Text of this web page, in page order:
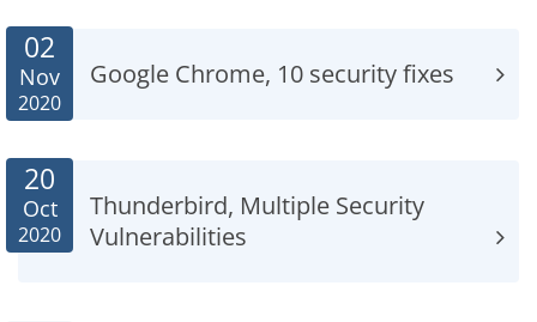
Google Chrome, 10 security fixes
02
Nov
2020
Thunderbird, Multiple Security
Vulnerabilities
20
Oct
2020